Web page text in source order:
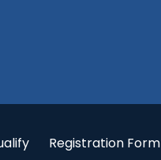
Registration Form